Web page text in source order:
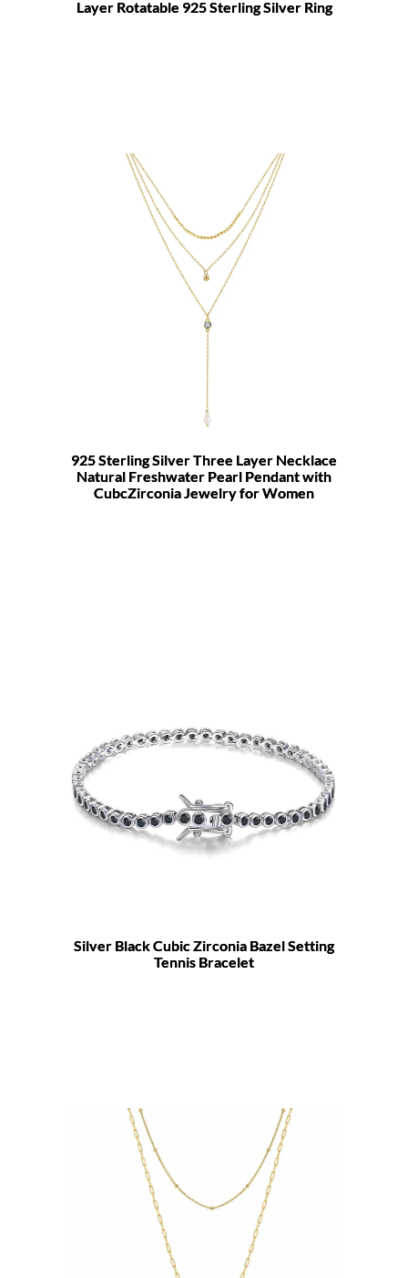
Layer Rotatable 925 Sterling Silver Ring
925 Sterling Silver Three Layer Necklace
Natural Freshwater Pearl Pendant with
CubcZirconia Jewelry for Women
Silver Black Cubic Zirconia Bazel Setting
Tennis Bracelet